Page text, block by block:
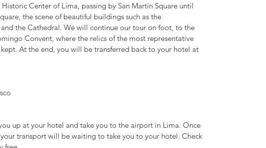
Center of Lima, passing by San Martin Square until
the scene of beautiful buildings such as the
the Cathedral. We will continue our tour on foot, to the
Convent, where the relics of the most representative
At the end, you will be transferred back to your hotel at
up at your hotel and take you to the airport in Lima. Once
transport will be waiting to take you to your hotel. Check